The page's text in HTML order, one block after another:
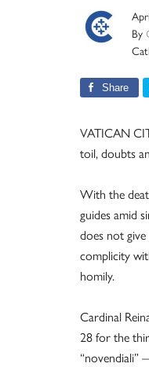
By
Share
VATICAN
toil, doubts
With the
guides amid
does not
complicity
homily.
Cardinal
28 for the
“novendiali”